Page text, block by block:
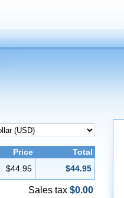
Price
Total
$44.95 $44.95
Sales tax $0.00